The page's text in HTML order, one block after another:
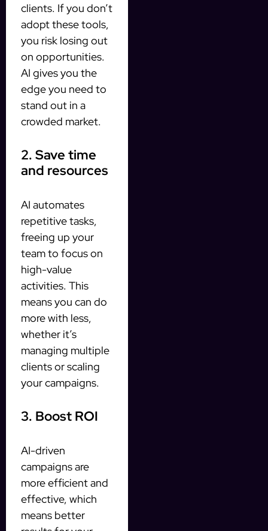
clients. If you don’t
adopt these tools,
you risk losing out
on opportunities.
AI gives you the
edge you need to
stand out in a
crowded market.
2. Save time
and resources
AI automates
repetitive tasks,
freeing up your
team to focus on
high-value
activities. This
means you can do
more with less,
whether it’s
managing multiple
clients or scaling
your campaigns.
3. Boost ROI
AI-driven
campaigns are
more efficient and
effective, which
means better